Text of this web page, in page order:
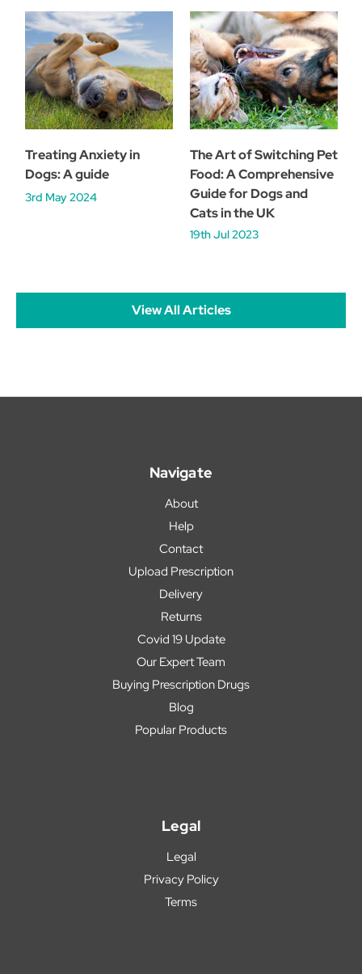
Treating Anxiety in
Dogs: A guide
3rd May 2024
The Art of Switching Pet
Food: A Comprehensive
Guide for Dogs and
Cats in the UK
19th Jul 2023
View All Articles
Navigate
About
Help
Contact
Upload Prescription
Delivery
Returns
Covid 19 Update
Our Expert Team
Buying Prescription Drugs
Blog
Popular Products
Legal
Legal
Privacy Policy
Terms